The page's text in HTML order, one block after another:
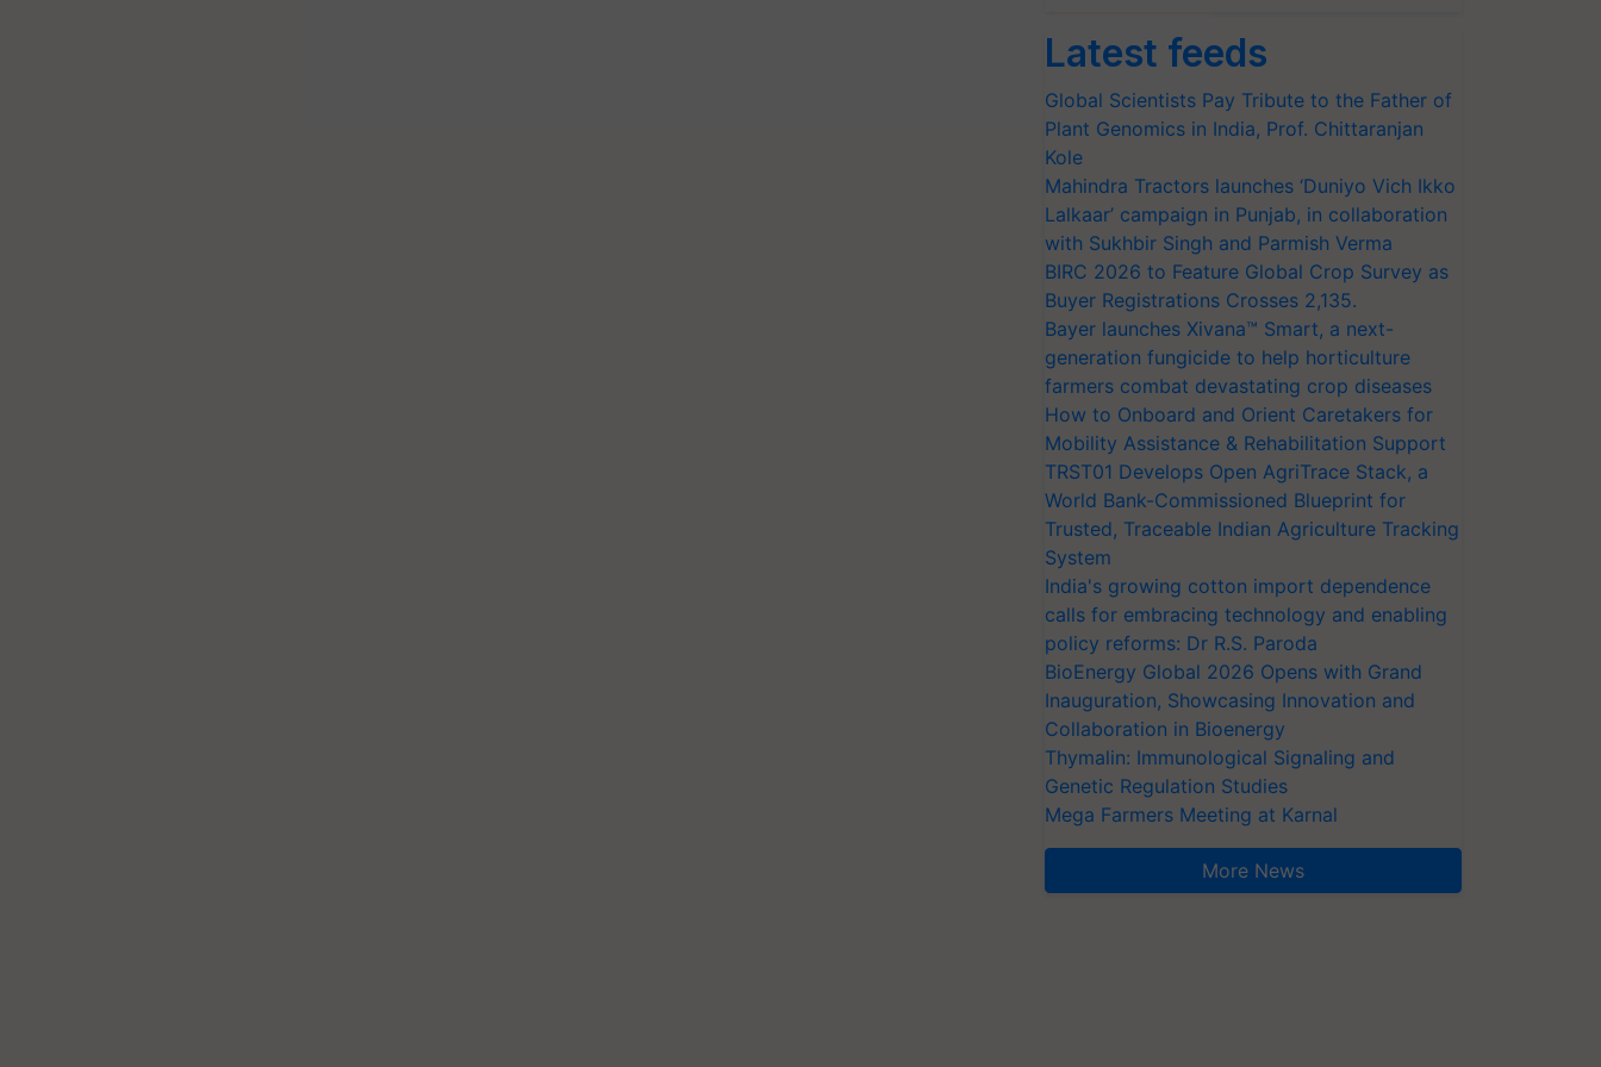
Latest feeds
Global Scientists Pay Tribute to the Father of
Plant Genomics in India, Prof. Chittaranjan
Kole
Mahindra Tractors launches ‘Duniyo Vich Ikko
Lalkaar’ campaign in Punjab, in collaboration
with Sukhbir Singh and Parmish Verma
BIRC 2026 to Feature Global Crop Survey as
Buyer Registrations Crosses 2,135.
Bayer launches Xivana™ Smart, a next-
generation fungicide to help horticulture
farmers combat devastating crop diseases
How to Onboard and Orient Caretakers for
Mobility Assistance & Rehabilitation Support
TRST01 Develops Open AgriTrace Stack, a
World Bank-Commissioned Blueprint for
Trusted, Traceable Indian Agriculture Tracking
System
India's growing cotton import dependence
calls for embracing technology and enabling
policy reforms: Dr R.S. Paroda
BioEnergy Global 2026 Opens with Grand
Inauguration, Showcasing Innovation and
Collaboration in Bioenergy
Thymalin: Immunological Signaling and
Genetic Regulation Studies
Mega Farmers Meeting at Karnal
More News